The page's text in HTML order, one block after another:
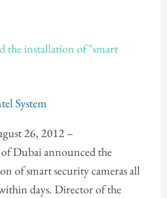
the installation of "smart
System
26, 2012 –
Dubai announced the
of smart security cameras all
days. Director of the